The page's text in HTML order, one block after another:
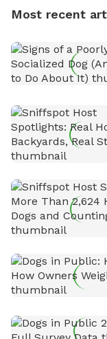
who enjoys the
nature.
Most recent